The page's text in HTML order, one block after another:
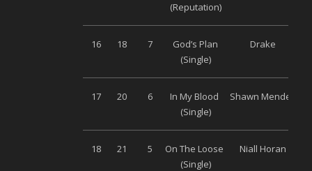
(Reputation)
16 18 7
God’s Plan
(Single)
Drake
17 20 6
In My Blood
(Single)
Shawn Mendes
18 21 5
On The Loose
(Single)
Niall Horan